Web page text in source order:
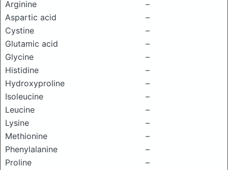
Arginine
–
Aspartic acid
–
Cystine
–
Glutamic acid
–
Glycine
–
Histidine
–
Hydroxyproline
–
Isoleucine
–
Leucine
–
Lysine
–
Methionine
–
Phenylalanine
–
Proline
–